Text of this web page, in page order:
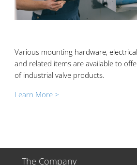
Various mounting hardware,
and related items are available to
of industrial valve products.
Learn More >
The Company